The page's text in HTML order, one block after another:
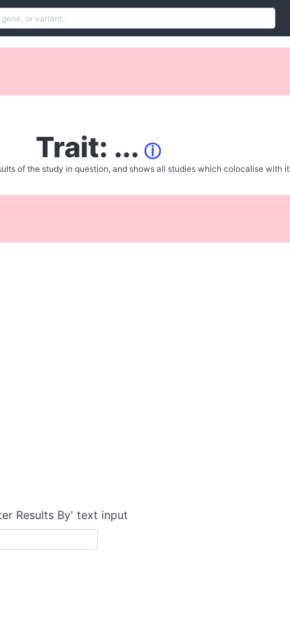
Trait: ... ⓘ
of the study in question, and shows all studies which colocalise with it
Results By' text input